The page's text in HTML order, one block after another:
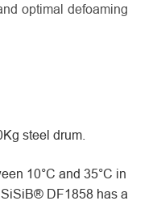
optimal defoaming
steel drum.
10°C and 35°C in
DF1858 has a